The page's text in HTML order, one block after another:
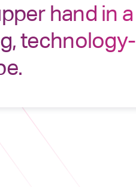
hand in a
technology-